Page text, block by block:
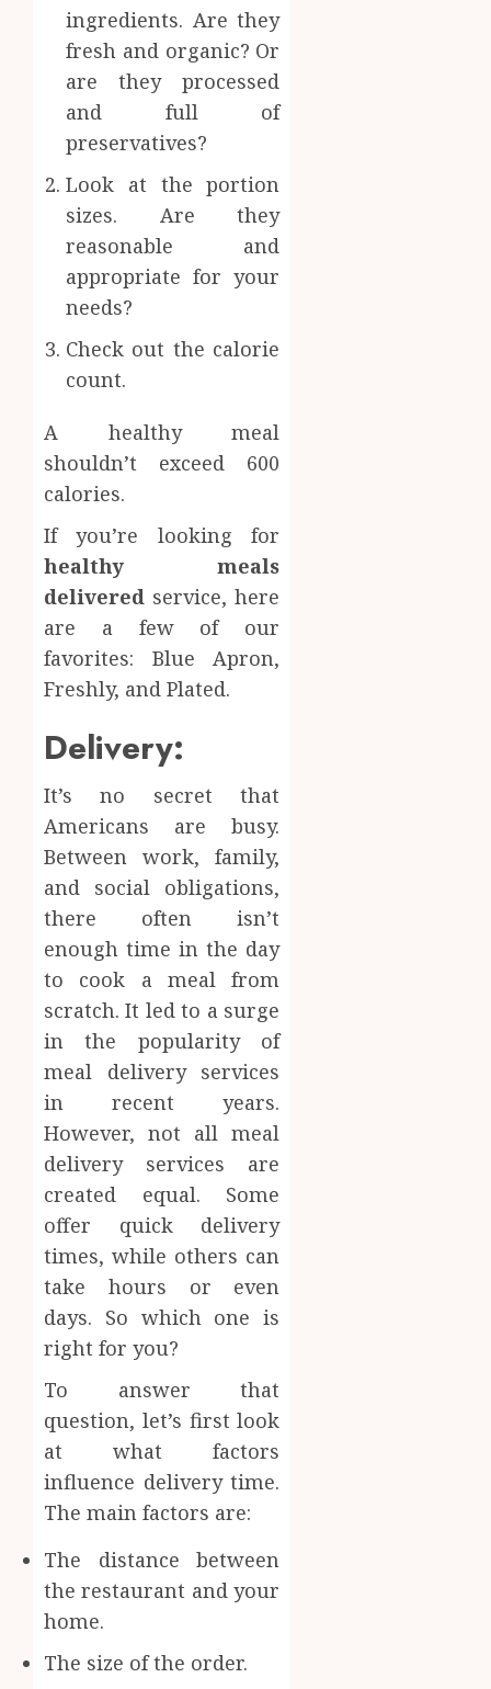
ingredients. Are they
fresh and organic? Or
are they processed
and full of
preservatives?
Look at the portion
sizes. Are they
reasonable and
appropriate for your
needs?
Check out the calorie
count.
A healthy meal
shouldn’t exceed 600
calories.
If you’re looking for
healthy meals
delivered service, here
are a few of our
favorites: Blue Apron,
Freshly, and Plated.
Delivery:
It’s no secret that
Americans are busy.
Between work, family,
and social obligations,
there often isn’t
enough time in the day
to cook a meal from
scratch. It led to a surge
in the popularity of
meal delivery services
in recent years.
However, not all meal
delivery services are
created equal. Some
offer quick delivery
times, while others can
take hours or even
days. So which one is
right for you?
To answer that
question, let’s first look
at what factors
influence delivery time.
The main factors are:
The distance between
the restaurant and your
home.
The size of the order.